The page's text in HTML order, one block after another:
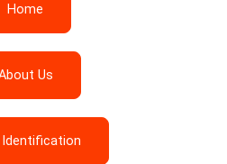
Home
Us
Identification